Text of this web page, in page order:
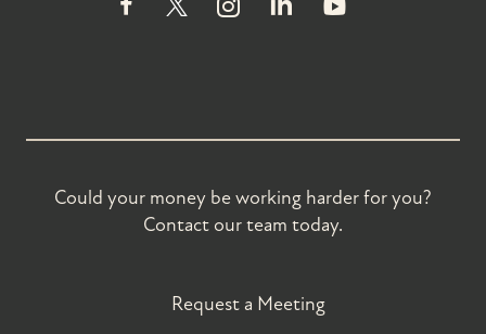
Could your money be working harder for you?
Contact our team today.
Request a Meeting